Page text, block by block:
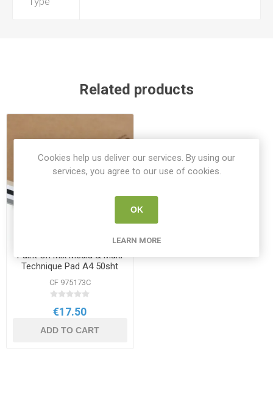
Related products
Paint On Mix Media & Multi
Technique Pad A4 50sht
250g Assorted
CF 975173C
€17.50
ADD TO CART
Cookies help us deliver our services. By using our
services, you agree to our use of cookies.
OK
LEARN MORE